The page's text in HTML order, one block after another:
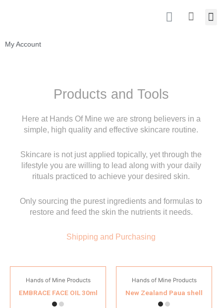
Cart
I
n
My Account
Products and Tools
Here at Hands Of Mine we are strong believers in a
simple, high quality and effective skincare routine.
Skincare is not just applied topically, yet through the
lifestyle you are willing to lead along with your daily
rituals practiced to achieve your desired skin.
Only sourcing the purest ingredients and formulas to
restore and feed the skin the nutrients it needs.
Shipping and Purchasing
Hands of Mine Products
EMBRACE FACE OIL 30ml
Hands of Mine Products
New Zealand Paua shell